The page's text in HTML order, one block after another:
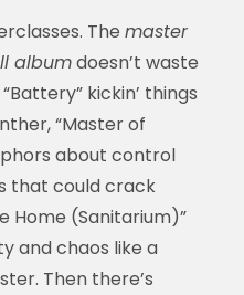
The master
albumdoesn’t waste
kickin’ things
“Master of
about control
that could crack
Home (Sanitarium)”
and chaos like a
Then there’s